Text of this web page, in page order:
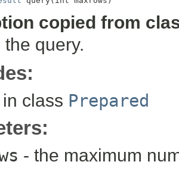
copied from
query.
in class Prepared
- the maximum